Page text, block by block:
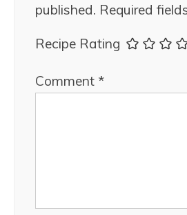
published. Required
Recipe Rating
Comment *